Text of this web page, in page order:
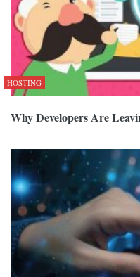
HOSTING
Why Developers Are